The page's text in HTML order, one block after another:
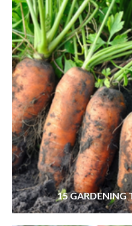
15 GARDENING